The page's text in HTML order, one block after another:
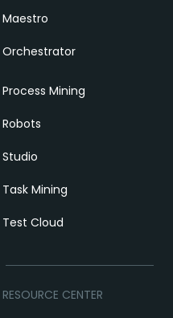
Maestro
Orchestrator
Process Mining
Robots
Studio
Task Mining
Test Cloud
RESOURCE CENTER